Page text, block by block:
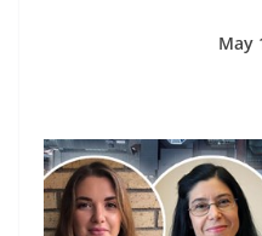
May